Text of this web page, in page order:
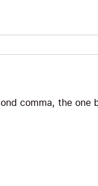
comma, the